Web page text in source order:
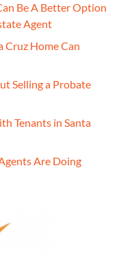
Be A Better Option
Agent
Cruz Home Can
Selling a Probate
Tenants in Santa
Are Doing